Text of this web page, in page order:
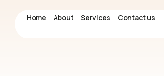
Home About Services Contact us
Home About Services Contact us